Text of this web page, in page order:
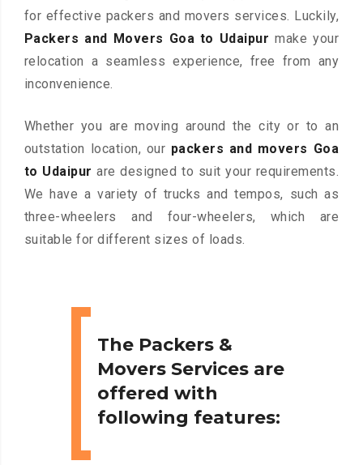
for effective packers and movers services. Luckily,
Packers and Movers Goa to Udaipur make your
relocation a seamless experience, free from any
inconvenience.
Whether you are moving around the city or to an
outstation location, our packers and movers Goa
to Udaipur are designed to suit your requirements.
We have a variety of trucks and tempos, such as
three-wheelers and four-wheelers, which are
suitable for different sizes of loads.
The Packers &
Movers Services are
offered with
following features: